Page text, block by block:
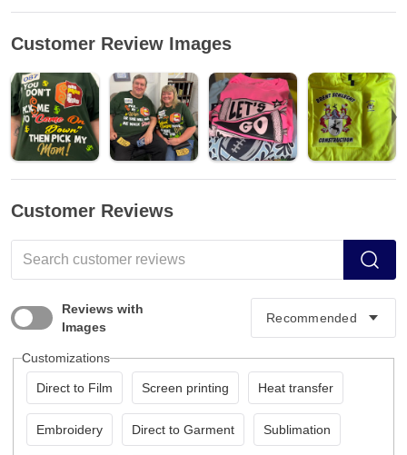
Customer Review Images
Customer Reviews
Reviews with
Images
Customizations
Direct to Film Screen printing Heat transfer
Embroidery Direct to Garment Sublimation